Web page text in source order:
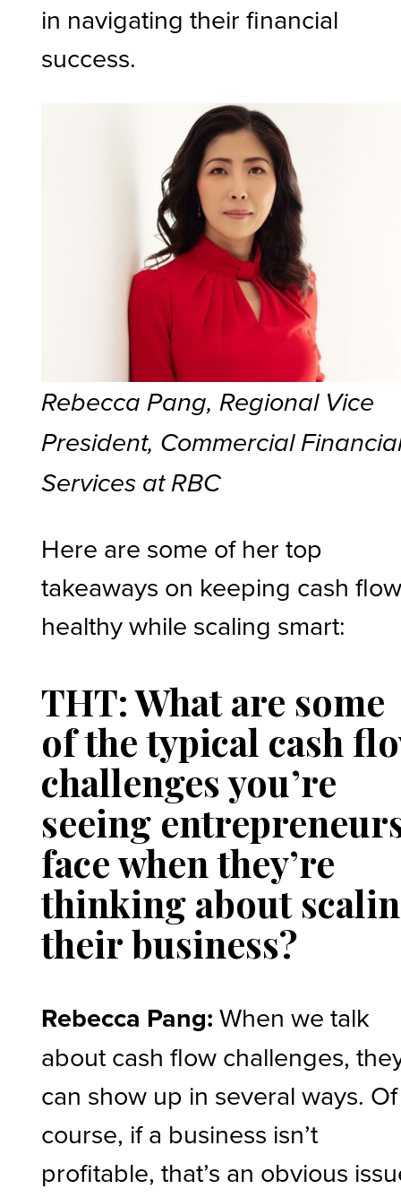
in navigating their financial
success.
Rebecca Pang, Regional Vice
President, Commercial
Services at RBC
Here are some of her top
takeaways on keeping cash
healthy while scaling smart:
THT: What are some
of the typical cash
challenges you’re
seeing
face when they’re
thinking about
their business?
Rebecca Pang:When we talk
about cash flow challenges,
can show up in several ways. Of
course, if a business isn’t
profitable, that’s an obvious